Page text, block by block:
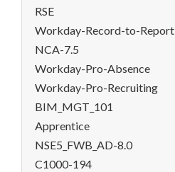
RSE
Workday-Record-to-Report
NCA-7.5
Workday-Pro-Absence
Workday-Pro-Recruiting
BIM_MGT_101
Apprentice
NSE5_FWB_AD-8.0
C1000-194